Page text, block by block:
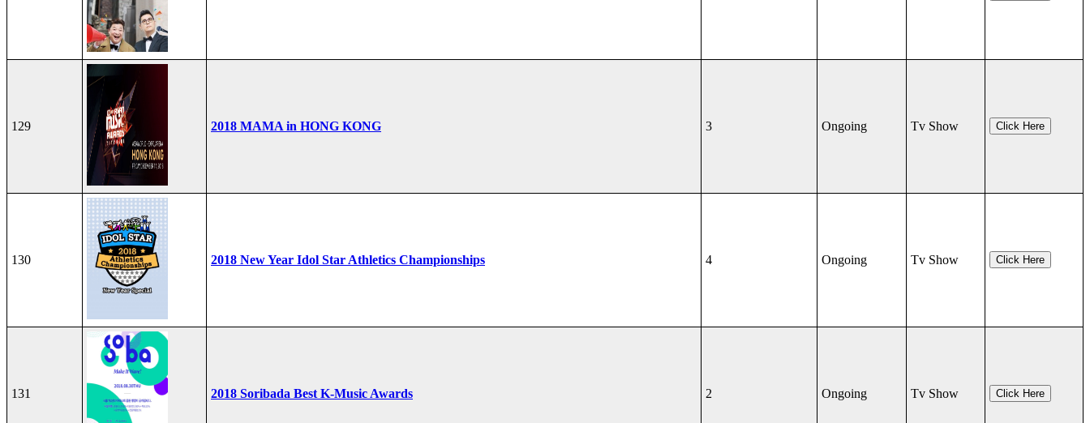
129 2018 MAMA in HONG KONG 3 Ongoing Tv Show Click Here
130 2018 New Year Idol Star Athletics Championships 4 Ongoing Tv Show Click Here
131 2018 Soribada Best K-Music Awards 2 Ongoing Tv Show Click Here